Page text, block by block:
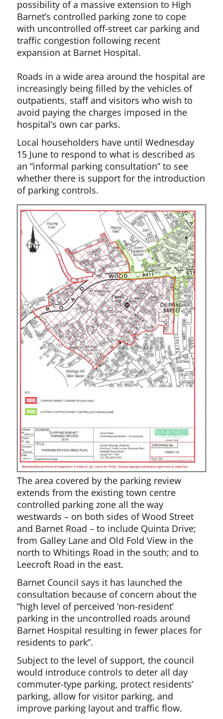
possibility of a massive extension to High
Barnet’s controlled parking zone to cope
with uncontrolled off-street car parking and
traffic congestion following recent
expansion at Barnet Hospital.
Roads in a wide area around the hospital are
increasingly being filled by the vehicles of
outpatients, staff and visitors who wish to
avoid paying the charges imposed in the
hospital’s own car parks.
Local householders have until Wednesday
15 June to respond to what is described as
an “informal parking consultation” to see
whether there is support for the introduction
of parking controls.
The area covered by the parking review
extends from the existing town centre
controlled parking zone all the way
westwards – on both sides of Wood Street
and Barnet Road – to include Quinta Drive;
from Galley Lane and Old Fold View in the
north to Whitings Road in the south; and to
Leecroft Road in the east.
Barnet Council says it has launched the
consultation because of concern about the
“high level of perceived ‘non-resident’
parking in the uncontrolled roads around
Barnet Hospital resulting in fewer places for
residents to park”.
Subject to the level of support, the council
would introduce controls to deter all day
commuter-type parking, protect residents’
parking, allow for visitor parking, and
improve parking layout and traffic flow.